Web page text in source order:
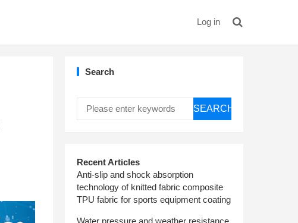
Log in
Search
SEARCH
Recent Articles
Anti-slip and shock absorption
technology of knitted fabric composite
TPU fabric for sports equipment coating
Water pressure and weather resistance